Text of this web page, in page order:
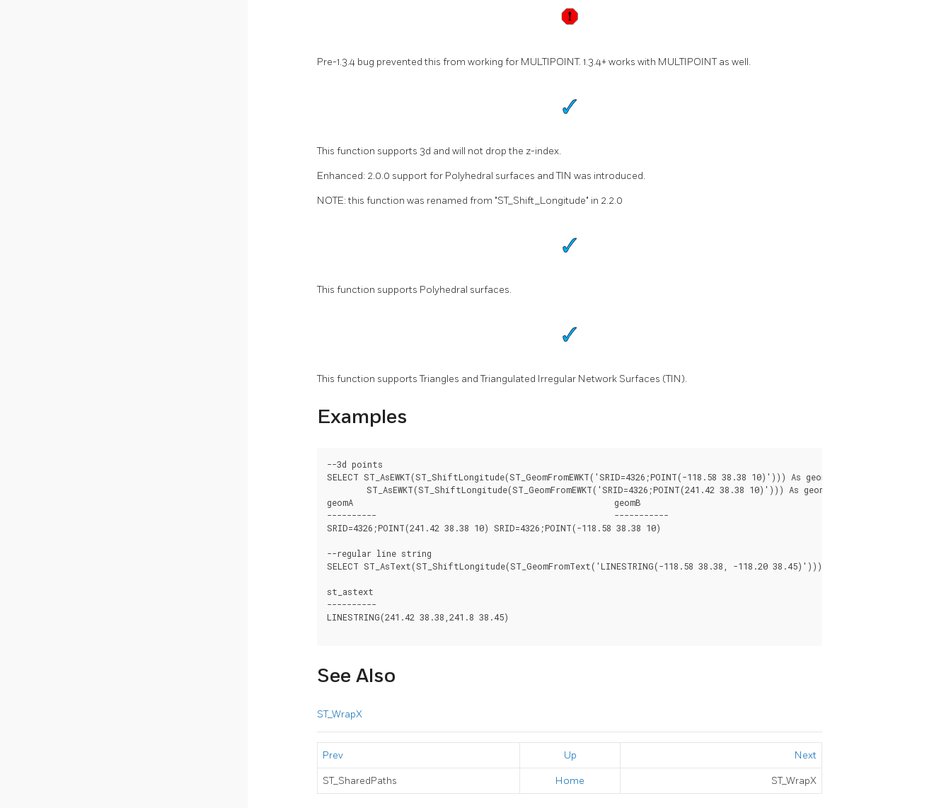
Pre-1.3.4 bug prevented this from working for MULTIPOINT. 1.3.4+ works with MULTIPOINT as well.
This function supports 3d and will not drop the z-index.
Enhanced: 2.0.0 support for Polyhedral surfaces and TIN was introduced.
NOTE: this function was renamed from "ST_Shift_Longitude" in 2.2.0
This function supports Polyhedral surfaces.
This function supports Triangles and Triangulated Irregular Network Surfaces (TIN).
Examples
--3d points
SELECT ST_AsEWKT(ST_ShiftLongitude(ST_GeomFromEWKT('SRID=4326;POINT(-118.58 38.38 10)'))) As geomA,
geomA							  geomB
----------						  -----------
SRID=4326;POINT(241.42 38.38 10) SRID=4326;POINT(-118.58 38.38 10)
--regular line string
SELECT ST_AsText(ST_ShiftLongitude(ST_GeomFromText('LINESTRING(-118.58 38.38, -118.20 38.45)')))
st_astext
----------
LINESTRING(241.42 38.38,241.8 38.45)
See Also
ST_WrapX
Prev Up Next
ST_SharedPaths Home ST_WrapX